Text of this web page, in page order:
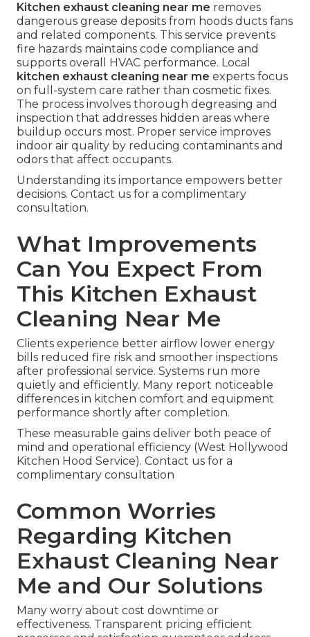
Kitchen exhaust cleaning near me removes
dangerous grease deposits from hoods ducts fans
and related components. This service prevents
fire hazards maintains code compliance and
supports overall HVAC performance. Local
kitchen exhaust cleaning near me experts focus
on full-system care rather than cosmetic fixes.
The process involves thorough degreasing and
inspection that addresses hidden areas where
buildup occurs most. Proper service improves
indoor air quality by reducing contaminants and
odors that affect occupants.
Understanding its importance empowers better
decisions. Contact us for a complimentary
consultation.
What Improvements
Can You Expect From
This Kitchen Exhaust
Cleaning Near Me
Clients experience better airflow lower energy
bills reduced fire risk and smoother inspections
after professional service. Systems run more
quietly and efficiently. Many report noticeable
differences in kitchen comfort and equipment
performance shortly after completion.
These measurable gains deliver both peace of
mind and operational efficiency (West Hollywood
Kitchen Hood Service). Contact us for a
complimentary consultation
Common Worries
Regarding Kitchen
Exhaust Cleaning Near
Me and Our Solutions
Many worry about cost downtime or
effectiveness. Transparent pricing efficient